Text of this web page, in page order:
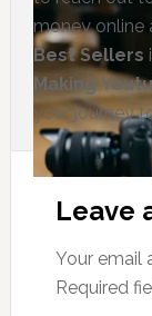
money online
Best Sellers
Making
your journey
Leave
Your email
Required